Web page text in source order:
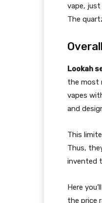
vape,
The
Lookah
the most
vapes
and
This
Thus,
invented
Here
the price